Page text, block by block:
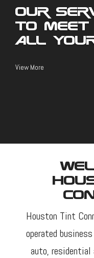
Our
To Meet
All Your
View More
Houston Tint
operated
auto, residential